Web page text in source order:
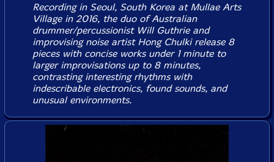
Recording in Seoul, South Korea at Mullae Arts
Village in 2016, the duo of Australian
drummer/percussionist Will Guthrie and
improvising noise artist Hong Chulki release 8
pieces with concise works under 1 minute to
larger improvisations up to 8 minutes,
contrasting interesting rhythms with
indescribable electronics, found sounds, and
unusual environments.